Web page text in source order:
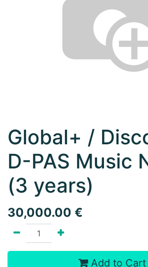
Global+ /
D-PAS Music
(3 years)
30,000.00 €
Add to Cart